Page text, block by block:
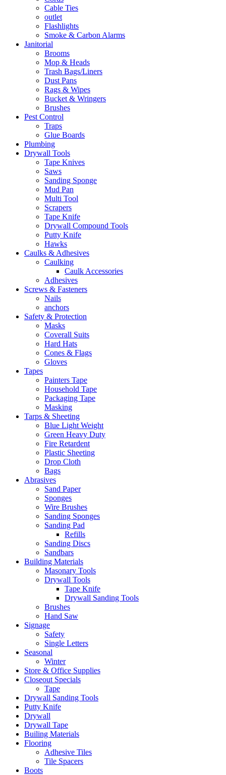
Cable Ties
outlet
Flashlights
Smoke & Carbon Alarms
Janitorial
Brooms
Mop & Heads
Trash Bags/Liners
Dust Pans
Rags & Wipes
Bucket & Wringers
Brushes
Pest Control
Traps
Glue Boards
Plumbing
Drywall Tools
Tape Knives
Saws
Sanding Sponge
Mud Pan
Multi Tool
Scrapers
Tape Knife
Drywall Compound Tools
Putty Knife
Hawks
Caulks & Adhesives
Caulking
Caulk Accessories
Adhesives
Screws & Fasteners
Nails
anchors
Safety & Protection
Masks
Coverall Suits
Hard Hats
Cones & Flags
Gloves
Tapes
Painters Tape
Household Tape
Packaging Tape
Masking
Tarps & Sheeting
Blue Light Weight
Green Heavy Duty
Fire Retardent
Plastic Sheeting
Drop Cloth
Bags
Abrasives
Sand Paper
Sponges
Wire Brushes
Sanding Sponges
Sanding Pad
Refills
Sanding Discs
Sandbars
Building Materials
Masonary Tools
Drywall Tools
Tape Knife
Drywall Sanding Tools
Brushes
Hand Saw
Signage
Safety
Single Letters
Seasonal
Winter
Store & Office Supplies
Closeout Specials
Tape
Drywall Sanding Tools
Putty Knife
Drywall
Drywall Tape
Builing Materials
Flooring
Adhesive Tiles
Tile Spacers
Boots